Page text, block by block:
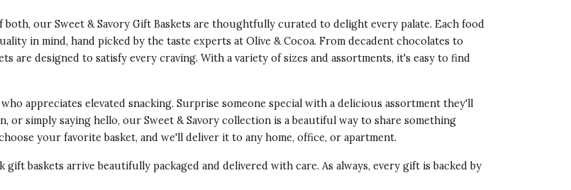
our Sweet & Savory Gift Baskets are thoughtfully curated to delight every palate. Each food
in mind, hand picked by the taste experts at Olive & Cocoa. From decadent chocolates to
are designed to satisfy every craving. With a variety of sizes and assortments, it's easy to find
appreciates elevated snacking. Surprise someone special with a delicious assortment they'll
or simply saying hello, our Sweet & Savory collection is a beautiful way to share something
your favorite basket, and we'll deliver it to any home, office, or apartment.
baskets arrive beautifully packaged and delivered with care. As always, every gift is backed by